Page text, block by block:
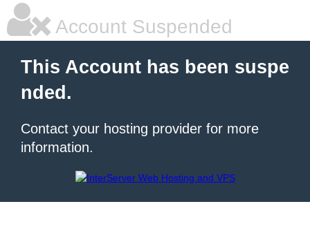
Account Suspended
This Account has been suspe
nded.
Contact your hosting provider for more
information.